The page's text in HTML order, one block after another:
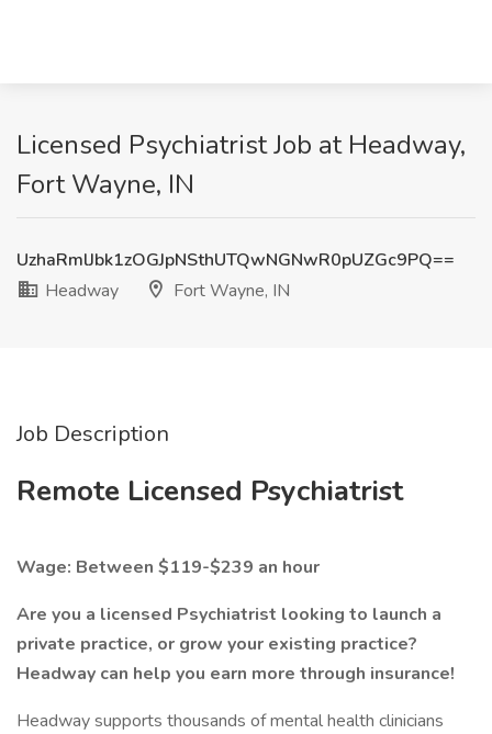
Licensed Psychiatrist Job at Headway,
Fort Wayne, IN
UzhaRmlJbk1zOGJpNSthUTQwNGNwR0pUZGc9PQ==
Headway
Fort Wayne, IN
Job Description
Remote Licensed Psychiatrist
Wage: Between $119-$239 an hour
Are you a licensed Psychiatrist looking to launch a
private practice, or grow your existing practice?
Headway can help you earn more through insurance!
Headway supports thousands of mental health clinicians